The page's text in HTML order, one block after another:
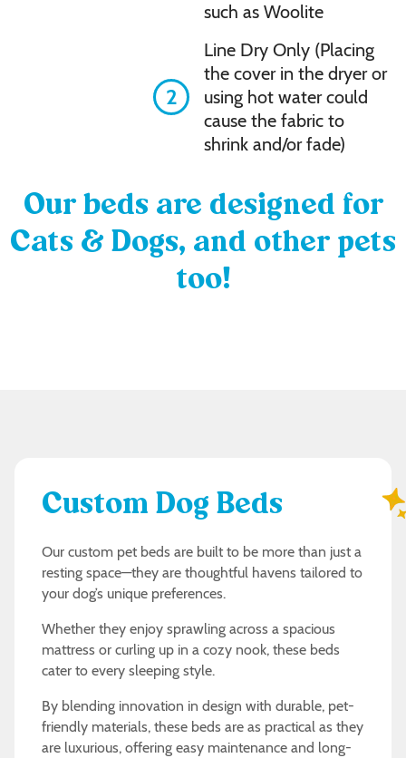
such as Woolite
2
Line Dry Only (Placing
the cover in the dryer or
using hot water could
cause the fabric to
shrink and/or fade)
Our beds are designed for
Cats & Dogs, and other pets
too!
Custom Dog Beds
Our custom pet beds are built to be more than just a
resting space—they are thoughtful havens tailored to
your dog’s unique preferences.
Whether they enjoy sprawling across a spacious
mattress or curling up in a cozy nook, these beds
cater to every sleeping style.
By blending innovation in design with durable, pet-
friendly materials, these beds are as practical as they
are luxurious, offering easy maintenance and long-